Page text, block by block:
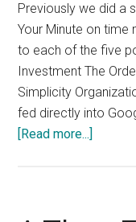
Previously we did a
Your Minute on time
to each of the five
Investment The
Simplicity
fed directly into
[Read more...]